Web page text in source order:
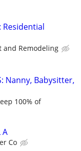
and Remodeling
Nanny, Babysitter,
100% of
A
Co